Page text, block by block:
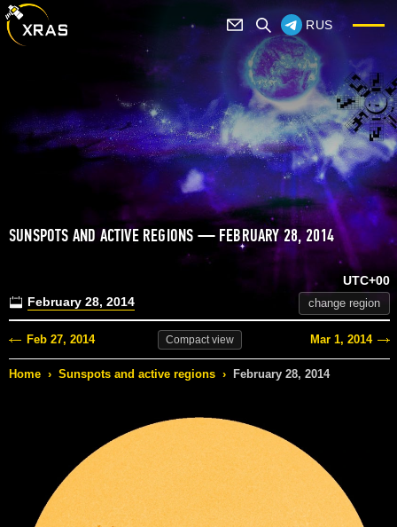
RUS
SUNSPOTS AND ACTIVE REGIONS — FEBRUARY 28, 2014
February 28, 2014
UTC+00
change region
Feb 27, 2014 Compactview Mar 1, 2014
Home › Sunspots and active regions › February 28, 2014